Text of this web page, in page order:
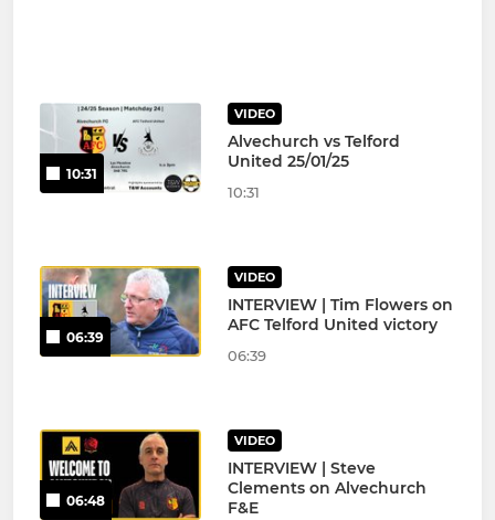
10:31
VIDEO
Alvechurch vs Telford
United 25/01/25
10:31
06:39
VIDEO
INTERVIEW | Tim Flowers on
AFC Telford United victory
06:39
06:48
VIDEO
INTERVIEW | Steve
Clements on Alvechurch
F&E